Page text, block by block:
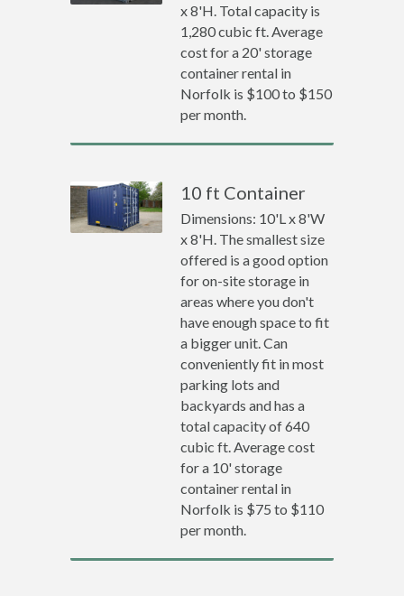
x 8'H. Total capacity is
1,280 cubic ft. Average
cost for a 20' storage
container rental in
Norfolk is $100 to $150
per month.
10 ft Container
Dimensions: 10'L x 8'W
x 8'H. The smallest size
offered is a good option
for on-site storage in
areas where you don't
have enough space to fit
a bigger unit. Can
conveniently fit in most
parking lots and
backyards and has a
total capacity of 640
cubic ft. Average cost
for a 10' storage
container rental in
Norfolk is $75 to $110
per month.